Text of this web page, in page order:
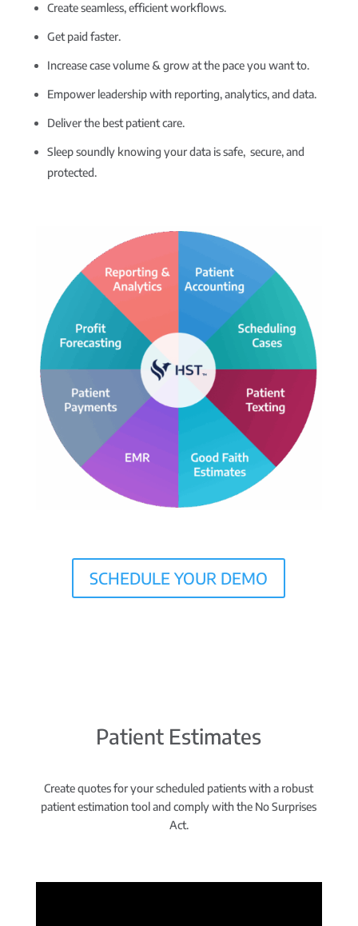
Create seamless, efficient workflows.
Get paid faster.
Increase case volume & grow at the pace you want to.
Empower leadership with reporting, analytics, and data.
Deliver the best patient care.
Sleep soundly knowing your data is safe, secure, and
protected.
SCHEDULE YOUR DEMO
Patient Estimates
Create quotes for your scheduled patients with a robust
patient estimation tool and comply with the No Surprises
Act.